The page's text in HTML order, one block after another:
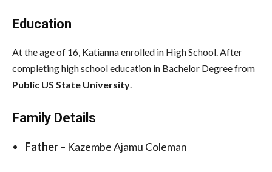
Education
At the age of 16, Katianna enrolled in High School. After
completing high school education in Bachelor Degree from
Public US State University
Family Details
Father– Kazembe Ajamu Coleman